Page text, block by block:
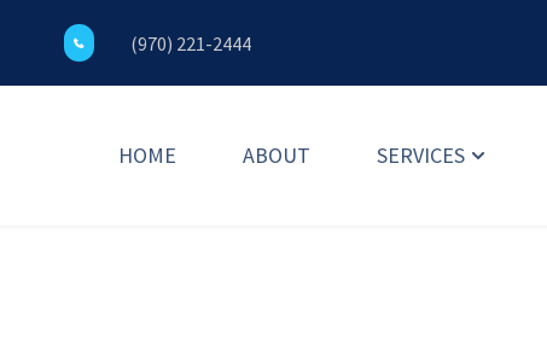
(970) 221-2444
HOME ABOUT SERVICES